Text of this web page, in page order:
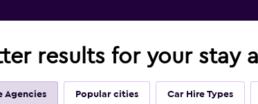
results for your stay
Agencies Popular cities Car Hire Types